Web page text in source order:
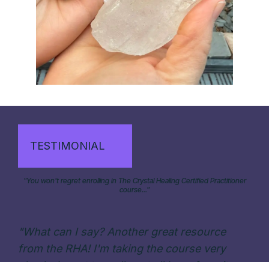
TESTIMONIAL
"You won't regret enrolling in The Crystal Healing Certified Practitioner
course..."
"What can I say? Another great resource
from the RHA! I'm taking the course very